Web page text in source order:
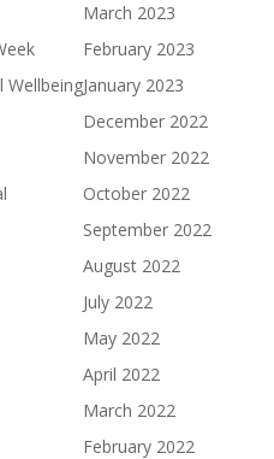
Wellbeing
March 2023
February 2023
January 2023
December 2022
November 2022
October 2022
September 2022
August 2022
July 2022
May 2022
April 2022
March 2022
February 2022